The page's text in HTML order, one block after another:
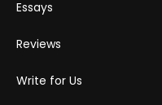
Essays
Reviews
Write for Us